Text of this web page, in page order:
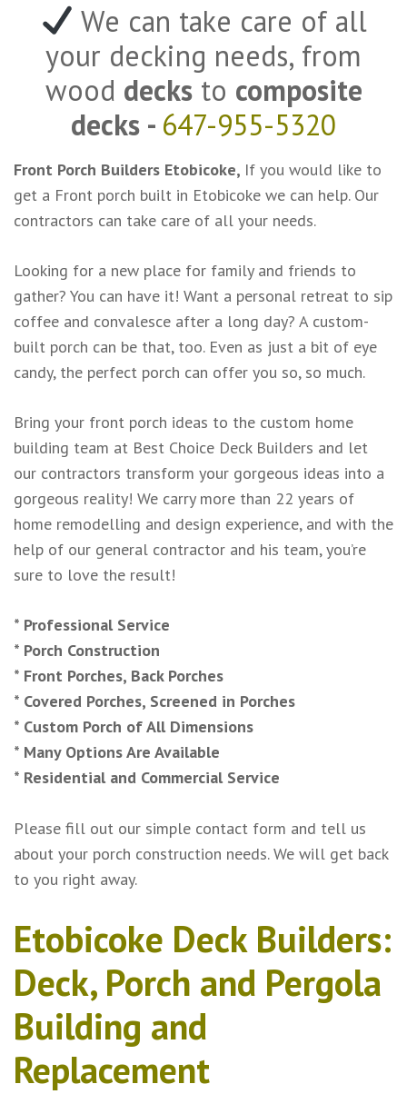
We can take care of all
your decking needs, from
wood decksto composite
decks - 647-955-5320
Front Porch Builders Etobicoke, If you would like to
get a Front porch built in Etobicoke we can help. Our
contractors can take care of all your needs.
Looking for a new place for family and friends to
gather? You can have it! Want a personal retreat to sip
coffee and convalesce after a long day? A custom-
built porch can be that, too. Even as just a bit of eye
candy, the perfect porch can offer you so, so much.
Bring your front porch ideas to the custom home
building team at Best Choice Deck Builders and let
our contractors transform your gorgeous ideas into a
gorgeous reality! We carry more than 22 years of
home remodelling and design experience, and with the
help of our general contractor and his team, you’re
sure to love the result!
* Professional Service
* Porch Construction
* Front Porches, Back Porches
* Covered Porches, Screened in Porches
* Custom Porch of All Dimensions
* Many Options Are Available
* Residential and Commercial Service
Please fill out our simple contact form and tell us
about your porch construction needs. We will get back
to you right away.
Etobicoke Deck Builders:
Deck, Porch and Pergola
Building and
Replacement